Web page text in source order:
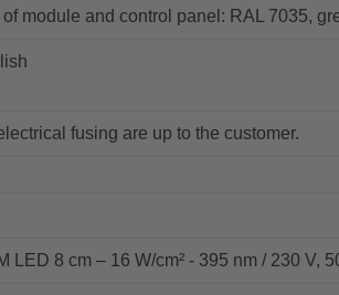
module and control panel: RAL 7035,
fusing are up to the customer.
LED 8 cm – 16 W/cm² - 395 nm / 230 V,